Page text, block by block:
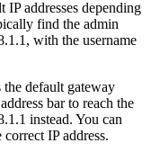
IP addresses depending
find the admin
with the username
the default gateway
bar to reach the
instead. You can
IP address.